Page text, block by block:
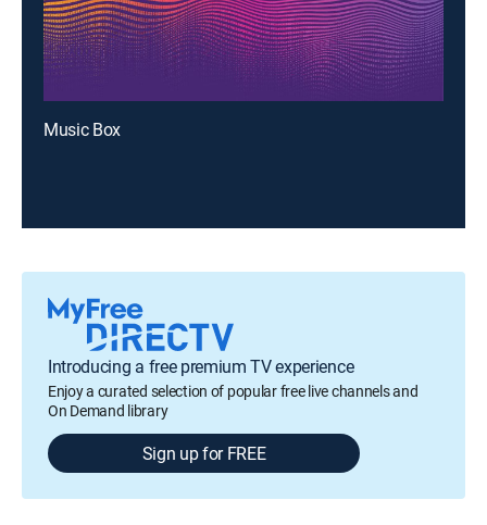
Music Box
Introducing a free premium TV experience
Enjoy a curated selection of popular free live channels and
On Demand library
Sign up for FREE